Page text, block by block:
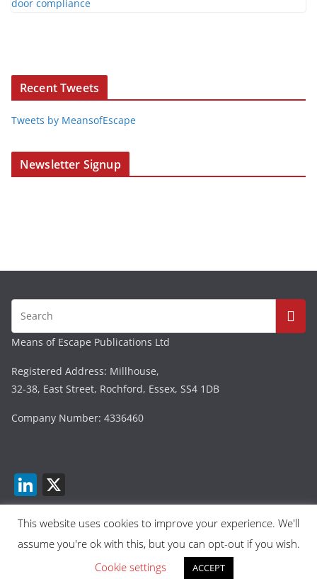
Recent Tweets
Tweets by MeansofEscape
Newsletter Signup
Means of Escape Publications Ltd
Registered Address: Millhouse,
32-38, East Street, Rochford, Essex, SS4 1DB
Company Number: 4336460
Li
n
k
e
Copyright © 2026Means Of Escape. All rights reserved.
ColorMagby ThemeGrill. Powered by
This website uses cookies to improve your experience. We'll
assume you're ok with this, but you can opt-out if you wish.
Cookie settings
ACCEPT